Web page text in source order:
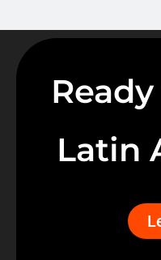
Latin